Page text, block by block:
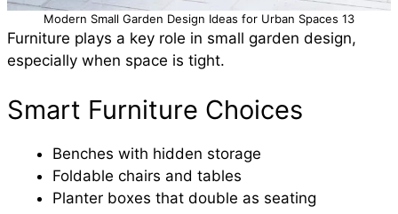
Modern Small Garden Design Ideas for Urban Spaces 13
Furniture plays a key role in small garden design,
especially when space is tight.
Smart Furniture Choices
Benches with hidden storage
Foldable chairs and tables
Planter boxes that double as seating